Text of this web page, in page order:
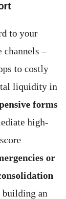
to your
channels –
to costly
liquidity in
forms
high-
or
an